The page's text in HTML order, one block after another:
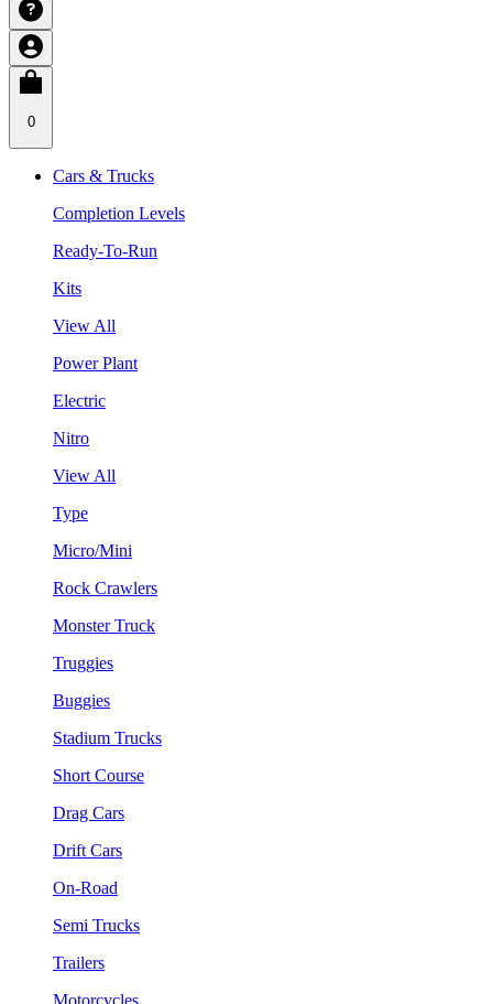
0
Cars & Trucks
Completion Levels
Ready-To-Run
Kits
View All
Power Plant
Electric
Nitro
View All
Type
Micro/Mini
Rock Crawlers
Monster Truck
Truggies
Buggies
Stadium Trucks
Short Course
Drag Cars
Drift Cars
On-Road
Semi Trucks
Trailers
Motorcycles